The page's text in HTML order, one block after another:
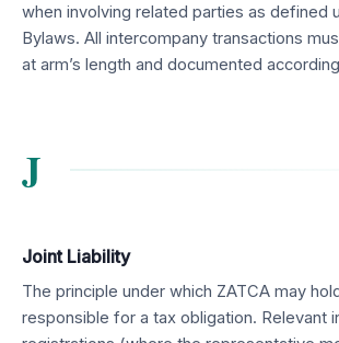
when involving related parties as defined
Bylaws. All intercompany transactions
at arm’s length and documented
J
Joint Liability
The principle under which ZATCA may
responsible for a tax obligation. Relevant